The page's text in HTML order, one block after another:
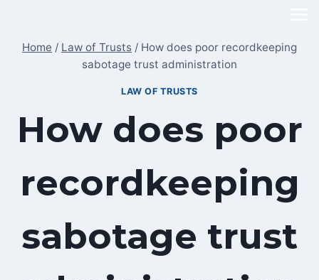
content
Home / Law of Trusts / How does poor recordkeeping
sabotage trust administration
LAW OF TRUSTS
How does poor
recordkeeping
sabotage trust